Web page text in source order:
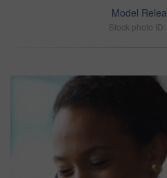
Model
Stock photo